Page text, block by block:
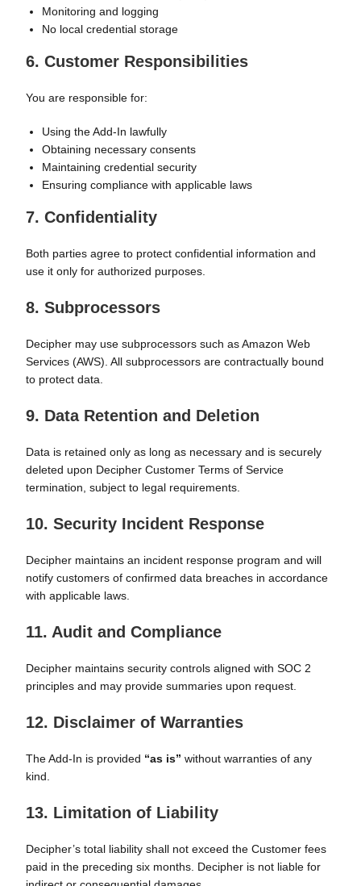
Monitoring and logging
No local credential storage
6. Customer Responsibilities
You are responsible for:
Using the Add-In lawfully
Obtaining necessary consents
Maintaining credential security
Ensuring compliance with applicable laws
7. Confidentiality
Both parties agree to protect confidential information and
use it only for authorized purposes.
8. Subprocessors
Decipher may use subprocessors such as Amazon Web
Services (AWS). All subprocessors are contractually bound
to protect data.
9. Data Retention and Deletion
Data is retained only as long as necessary and is securely
deleted upon Decipher Customer Terms of Service
termination, subject to legal requirements.
10. Security Incident Response
Decipher maintains an incident response program and will
notify customers of confirmed data breaches in accordance
with applicable laws.
11. Audit and Compliance
Decipher maintains security controls aligned with SOC 2
principles and may provide summaries upon request.
12. Disclaimer of Warranties
The Add-In is provided “as is” without warranties of any
kind.
13. Limitation of Liability
Decipher’s total liability shall not exceed the Customer fees
paid in the preceding six months. Decipher is not liable for